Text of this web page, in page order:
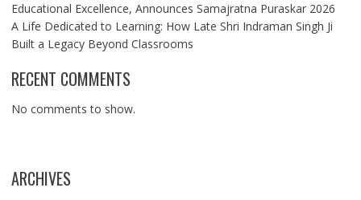
Educational Excellence, Announces Samajratna Puraskar 2026
A Life Dedicated to Learning: How Late Shri Indraman Singh Ji
Built a Legacy Beyond Classrooms
RECENT COMMENTS
No comments to show.
ARCHIVES